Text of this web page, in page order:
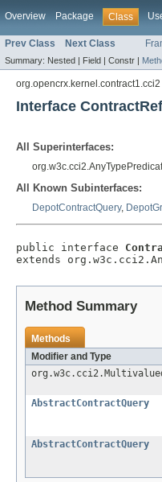
Overview Package Class
Prev Class Next Class
Summary: Nested | Field | Constr |
org.opencrx.kernel.contract1.cci2
Interface
All Superinterfaces:
All Known Subinterfaces:
DepotContractQuery,
public interface
extends
Method Summary
Methods
Modifier and Type
AbstractContractQuery
AbstractContractQuery